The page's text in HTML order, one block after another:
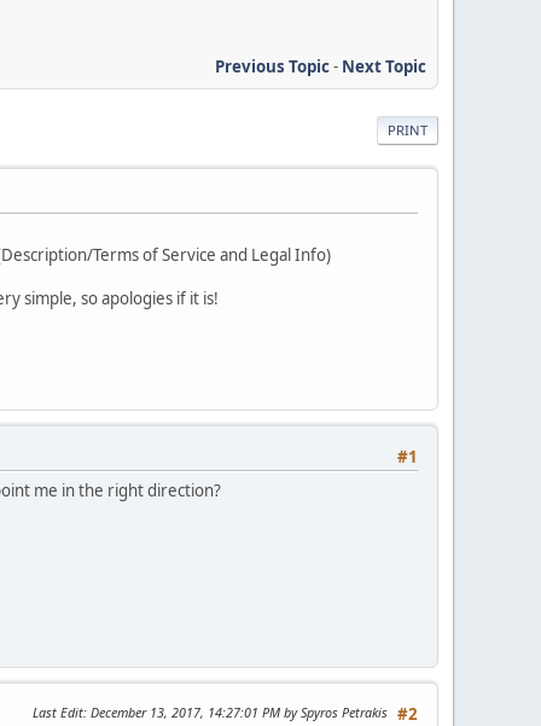
Previous Topic- Next Topic
PRINT
Terms of Service and Legal Info)
simple, so apologies if it is!
#1
me in the right direction?
#2
Last Edit: December 13, 2017, 14:27:01 PM by Spyros Petrakis